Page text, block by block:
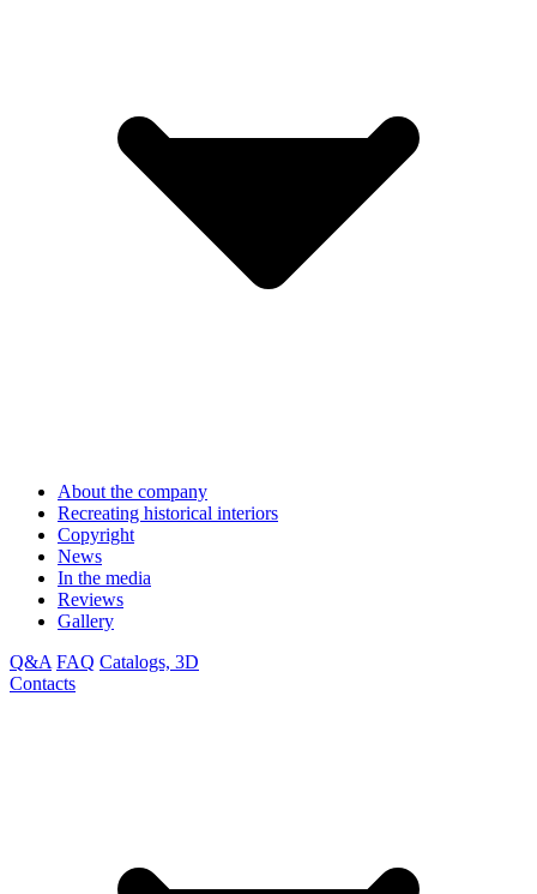
About the company
Recreating historical interiors
Copyright
News
In the media
Reviews
Gallery
Q&A FAQ Catalogs, 3D
Contacts